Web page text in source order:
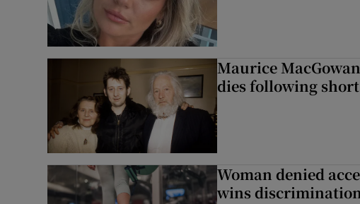
Maurice
dies following
Woman denied
wins